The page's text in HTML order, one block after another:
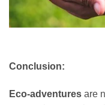
Conclusion:
Eco-adventures are